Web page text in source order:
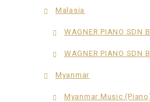
Malasia
WAGNER PIANO SDN
WAGNER PIANO SDN
Myanmar
Myanmar Music